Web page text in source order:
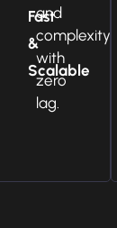
Fast
&
Scalable
and
complexity
with
zero
lag.